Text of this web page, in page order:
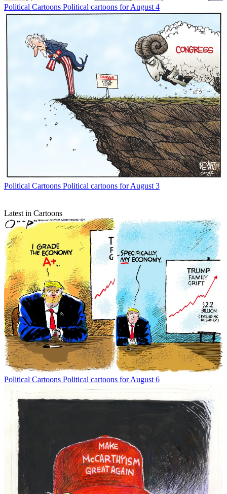
Political Cartoons Political cartoons for August 4
Political Cartoons Political cartoons for August 3
Latest in Cartoons
Political Cartoons Political cartoons for August 6